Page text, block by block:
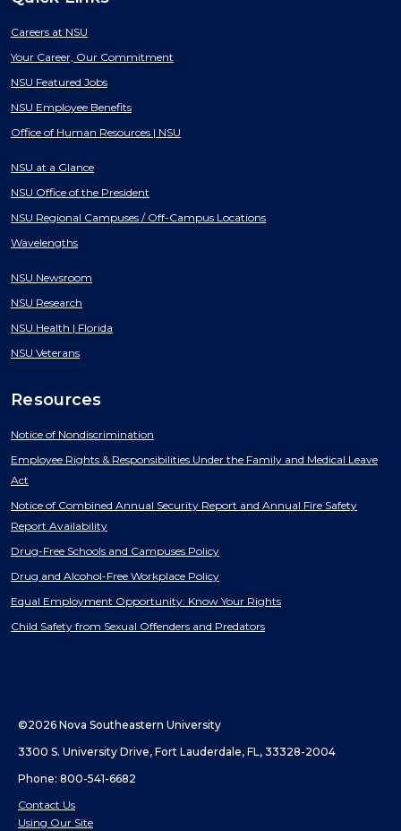
Careers at NSU
Your Career, Our Commitment
NSU Featured Jobs
NSU Employee Benefits
Office of Human Resources | NSU
NSU at a Glance
NSU Office of the President
NSU Regional Campuses / Off-Campus Locations
Wavelengths
NSU Newsroom
NSU Research
NSU Health | Florida
NSU Veterans
Resources
Notice of Nondiscrimination
Employee Rights & Responsibilities Under the Family and Medical Leave
Act
Notice of Combined Annual Security Report and Annual Fire Safety
Report Availability
Drug-Free Schools and Campuses Policy
Drug and Alcohol-Free Workplace Policy
Equal Employment Opportunity: Know Your Rights
Child Safety from Sexual Offenders and Predators
©2026 Nova Southeastern University
3300 S. University Drive, Fort Lauderdale, FL, 33328-2004
Phone: 800-541-6682
Contact Us
Using Our Site